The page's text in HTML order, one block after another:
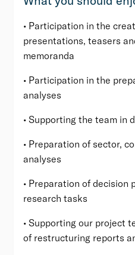
• Participation in the
presentations, teasers
memoranda
• Participation in the
analyses
• Supporting the team in
• Preparation of sector,
analyses
• Preparation of decision
research tasks
• Supporting our project
of restructuring reports